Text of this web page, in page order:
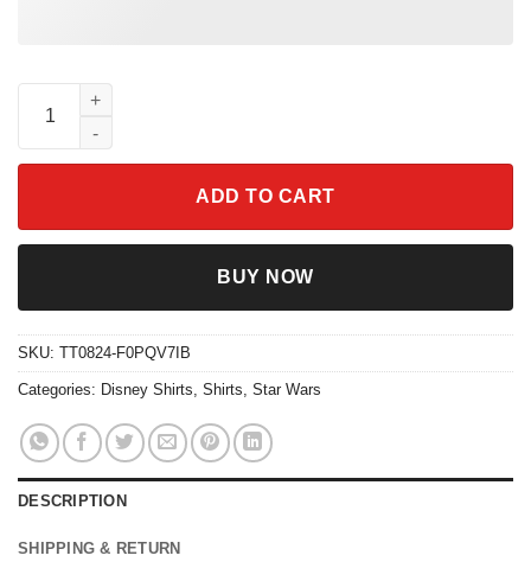
The Three Caballeros Margaritas Por Favor Shirt quantity
ADD TO CART
BUY NOW
SKU: TT0824-F0PQV7IB
Categories: Disney Shirts, Shirts, Star Wars
DESCRIPTION
SHIPPING & RETURN